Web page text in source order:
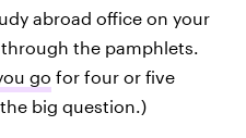
abroad office on your
the pamphlets.
go for four or five
big question.)